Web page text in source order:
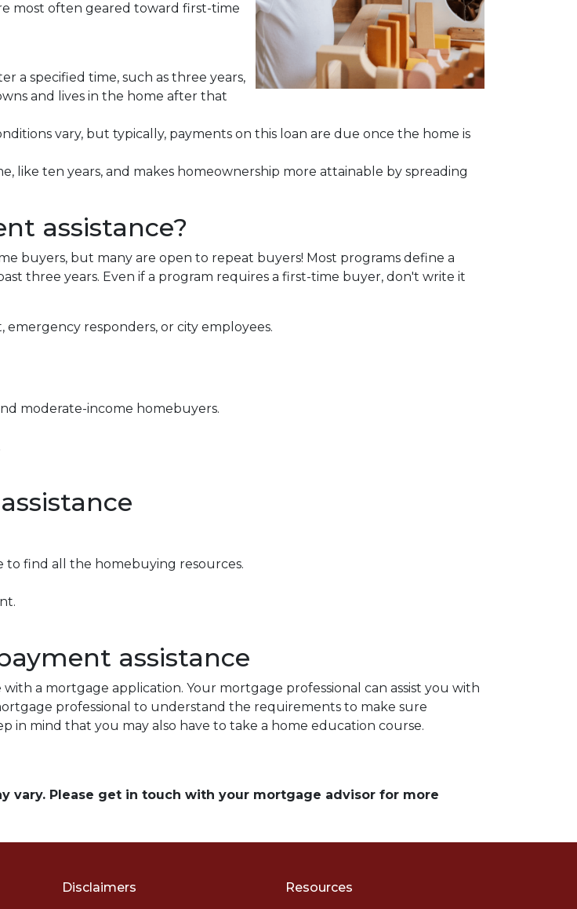
most often geared toward first-time
a specified time, such as three years,
and lives in the home after that
vary, but typically, payments on this loan are due once the home is
like ten years, and makes homeownership more attainable by spreading
assistance?
buyers, but many are open to repeat buyers! Most programs define a
three years. Even if a program requires a first-time buyer, don't write it
responders, or city employees.
moderate-income homebuyers.
to find all the homebuying resources.
assistance
a mortgage application. Your mortgage professional can assist you with
professional to understand the requirements to make sure
in mind that you may also have to take a home education course.
vary. Please get in touch with your mortgage advisor for more
Disclaimers Resources